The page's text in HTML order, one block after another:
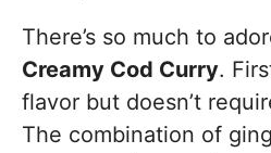
There’s so much to
Creamy Cod Curry.
flavor but doesn’t
The combination of